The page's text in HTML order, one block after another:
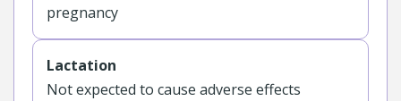
pregnancy
Lactation
Not expected to cause adverse effects